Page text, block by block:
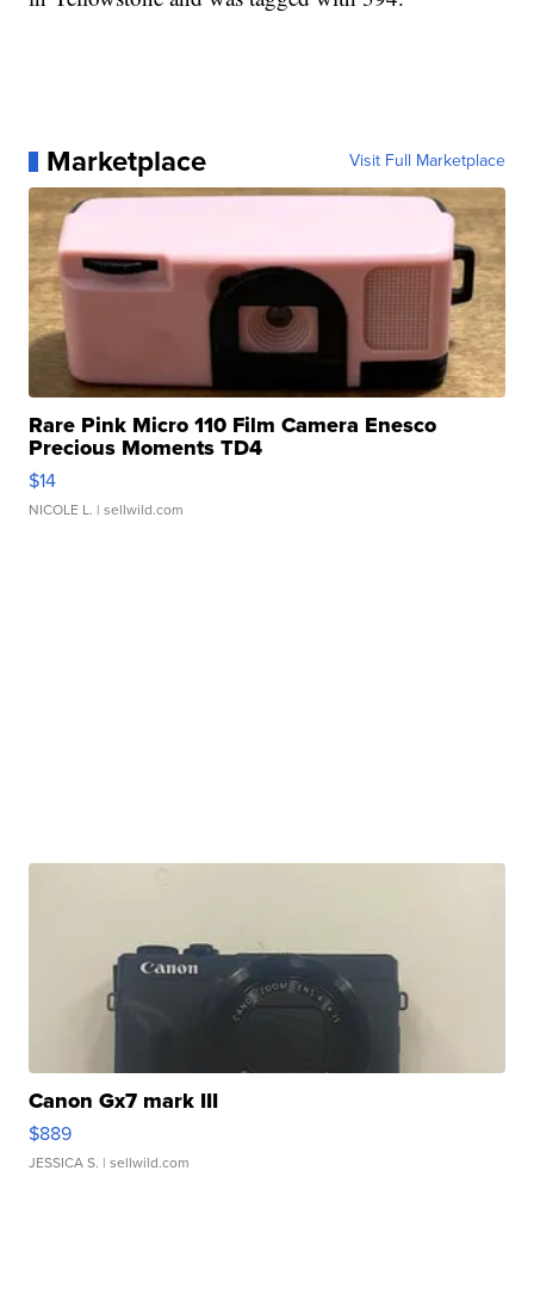
Marketplace Visit Full Marketplace
Rare Pink Micro 110 Film Camera Enesco
Precious Moments TD4
$14
NICOLE L. | sellwild.com
Canon Gx7 mark III
$889
JESSICA S. | sellwild.com